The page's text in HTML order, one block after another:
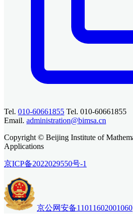
Tel. 010-60661855 Tel. 010-60661855
Email. administration@bimsa.cn
Copyright © Beijing Institute of
Applications
京ICP备2022029550号-1
京公网安备11011602001060